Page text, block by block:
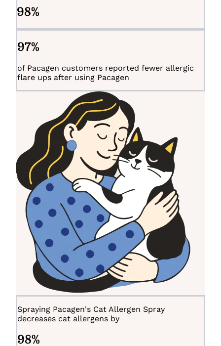
98%
97%
of Pacagen customers reported fewer allergic
flare ups after using Pacagen
Spraying Pacagen's Cat Allergen Spray
decreases cat allergens by
98%